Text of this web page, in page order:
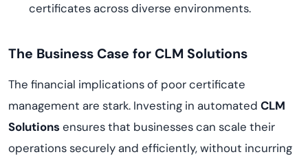
certificates across diverse environments.
The Business Case for CLM Solutions
The financial implications of poor certificate
management are stark. Investing in automated CLM
Solutions ensures that businesses can scale their
operations securely and efficiently, without incurring